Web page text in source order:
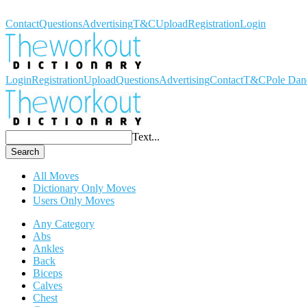
ContactQuestionsAdvertisingT&CUploadRegistrationLogin
LoginRegistrationUploadQuestionsAdvertisingContactT&CPole
Text...
Search
All Moves
Dictionary Only Moves
Users Only Moves
Any Category
Abs
Ankles
Back
Biceps
Calves
Chest